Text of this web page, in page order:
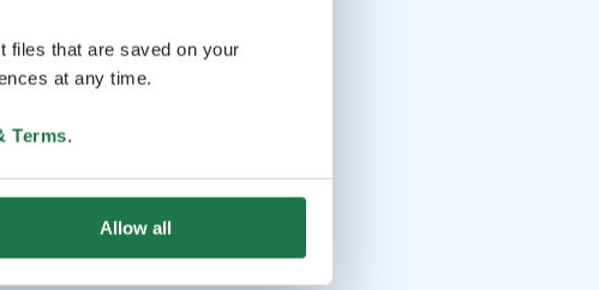
files that are saved on your
at any time.
Terms.
Allow all